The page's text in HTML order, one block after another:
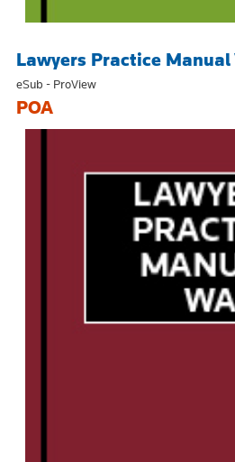
Lawyers Practice
eSub - ProView
POA